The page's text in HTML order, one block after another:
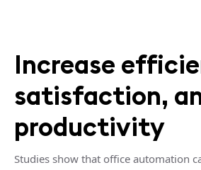
Increase
satisfaction,
productivity
Studies show that office automation